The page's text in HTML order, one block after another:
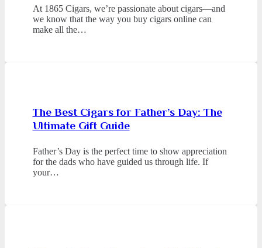
At 1865 Cigars, we’re passionate about cigars—and
we know that the way you buy cigars online can
make all the…
The Best Cigars for Father’s Day: The
Ultimate Gift Guide
Father’s Day is the perfect time to show appreciation
for the dads who have guided us through life. If
your…